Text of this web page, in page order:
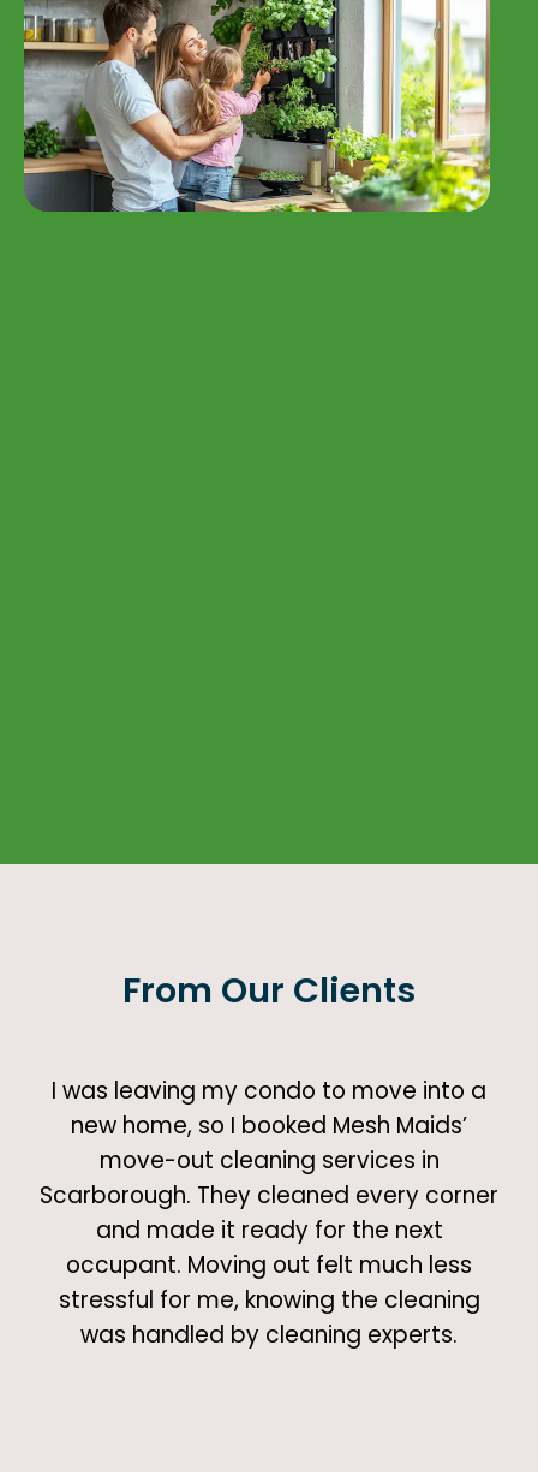
From Our Clients
I was leaving my condo to move into a
new home, so I booked Mesh Maids’
move-out cleaning services in
Scarborough. They cleaned every corner
and made it ready for the next
occupant. Moving out felt much less
stressful for me, knowing the cleaning
was handled by cleaning experts.